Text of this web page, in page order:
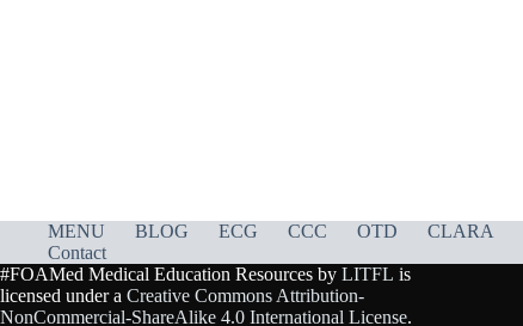
MENU BLOG ECG CCC OTD CLARA
Contact
#FOAMed Medical Education Resources by LITFL is
licensed under a Creative Commons Attribution-
NonCommercial-ShareAlike 4.0 International License.